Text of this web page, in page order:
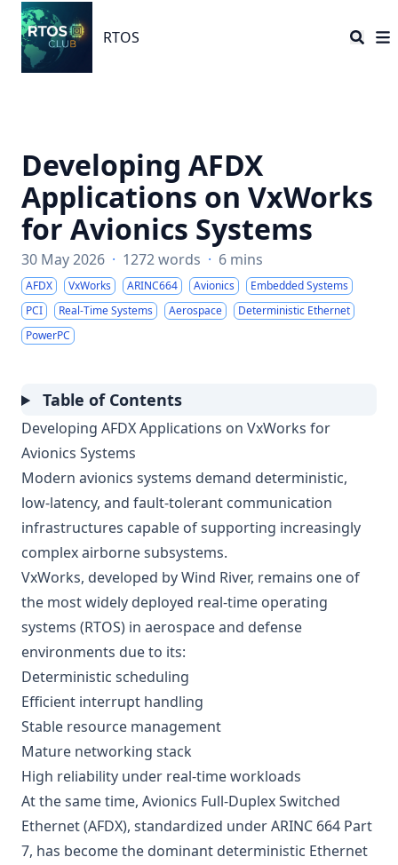
RTOS
RTOS
Developing AFDX
Applications on VxWorks
for Avionics Systems
30 May 2026 · 1272 words · 6 mins
AFDX VxWorks ARINC664 Avionics
Embedded Systems
PCI
Real-Time Systems Aerospace
Deterministic Ethernet
PowerPC
Table of Contents
Developing AFDX Applications on VxWorks for
Avionics Systems
Modern avionics systems demand deterministic,
low-latency, and fault-tolerant communication
infrastructures capable of supporting increasingly
complex airborne subsystems.
VxWorks, developed by Wind River, remains one of
the most widely deployed real-time operating
systems (RTOS) in aerospace and defense
environments due to its:
Deterministic scheduling
Efficient interrupt handling
Stable resource management
Mature networking stack
High reliability under real-time workloads
At the same time, Avionics Full-Duplex Switched
Ethernet (AFDX), standardized under ARINC 664 Part
7, has become the dominant deterministic Ethernet